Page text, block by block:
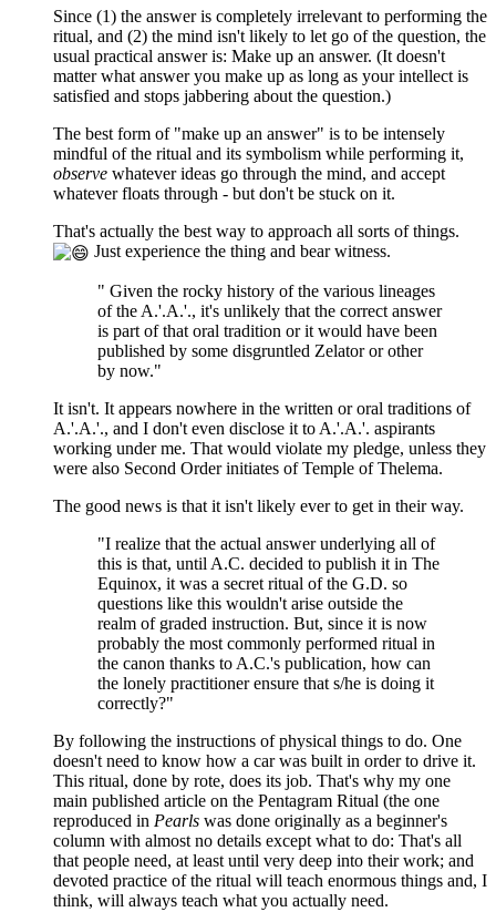
Since (1) the answer is completely irrelevant to performing the
ritual, and (2) the mind isn't likely to let go of the question, the
usual practical answer is: Make up an answer. (It doesn't
matter what answer you make up as long as your intellect is
satisfied and stops jabbering about the question.)
The best form of "make up an answer" is to be intensely
mindful of the ritual and its symbolism while performing it,
observe whatever ideas go through the mind, and accept
whatever floats through - but don't be stuck on it.
That's actually the best way to approach all sorts of things.
Just experience the thing and bear witness.
" Given the rocky history of the various lineages
of the A.'.A.'., it's unlikely that the correct answer
is part of that oral tradition or it would have been
published by some disgruntled Zelator or other
by now."
It isn't. It appears nowhere in the written or oral traditions of
A.'.A.'., and I don't even disclose it to A.'.A.'. aspirants
working under me. That would violate my pledge, unless they
were also Second Order initiates of Temple of Thelema.
The good news is that it isn't likely ever to get in their way.
"I realize that the actual answer underlying all of
this is that, until A.C. decided to publish it in The
Equinox, it was a secret ritual of the G.D. so
questions like this wouldn't arise outside the
realm of graded instruction. But, since it is now
probably the most commonly performed ritual in
the canon thanks to A.C.'s publication, how can
the lonely practitioner ensure that s/he is doing it
correctly?"
By following the instructions of physical things to do. One
doesn't need to know how a car was built in order to drive it.
This ritual, done by rote, does its job. That's why my one
main published article on the Pentagram Ritual (the one
reproduced in Pearls was done originally as a beginner's
column with almost no details except what to do: That's all
that people need, at least until very deep into their work; and
devoted practice of the ritual will teach enormous things and, I
think, will always teach what you actually need.